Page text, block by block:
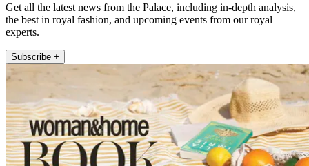
Get all the latest news from the Palace, including in-depth analysis,
the best in royal fashion, and upcoming events from our royal
experts.
Subscribe +